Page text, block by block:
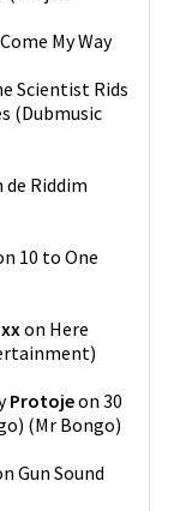
Come My Way
Scientist Rids
(Dubmusic
de Riddim
10 to One
on Here
)
Protojeon 30
(Mr Bongo)
Gun Sound